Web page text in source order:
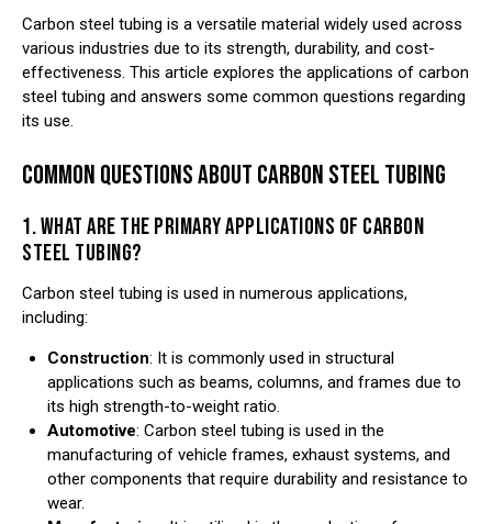
Carbon steel tubing is a versatile material widely used across
various industries due to its strength, durability, and cost-
effectiveness. This article explores the applications of carbon
steel tubing and answers some common questions regarding
its use.
COMMON QUESTIONS ABOUT CARBON STEEL TUBING
1. WHAT ARE THE PRIMARY APPLICATIONS OF CARBON
STEEL TUBING?
Carbon steel tubing is used in numerous applications,
including:
Construction: It is commonly used in structural
applications such as beams, columns, and frames due to
its high strength-to-weight ratio.
Automotive: Carbon steel tubing is used in the
manufacturing of vehicle frames, exhaust systems, and
other components that require durability and resistance to
wear.